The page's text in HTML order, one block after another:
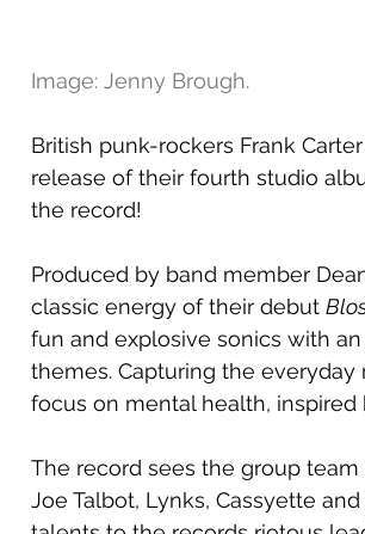
Image: Jenny Brough.
British punk-rockers Frank
release of their fourth studio
the record!
Produced by band member
classic energy of their debut
fun and explosive sonics with
themes. Capturing the
focus on mental health,
The record sees the group
Joe Talbot, Lynks, Cassyette